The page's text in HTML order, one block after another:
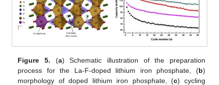
Figure 5. (a) Schematic illustration of the preparation
process for the La-F-doped lithium iron phosphate, (b)
morphology of doped lithium iron phosphate, (c) cycling